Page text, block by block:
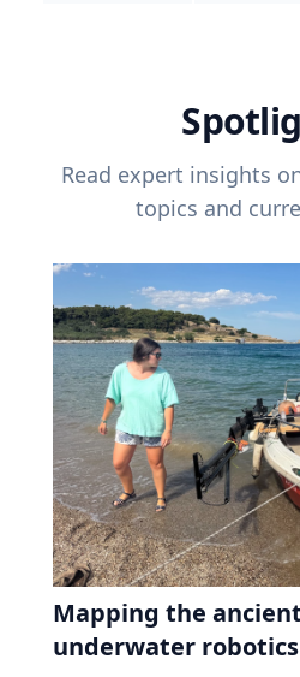
Read expert insights
topics and
Mapping the
underwater robotics